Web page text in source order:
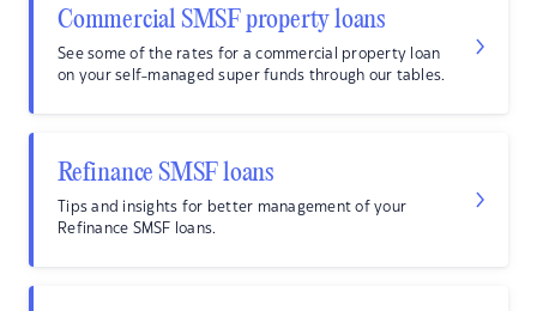
Commercial SMSF property loans
See some of the rates for a commercial property loan
on your self-managed super funds through our tables.
Refinance SMSF loans
Tips and insights for better management of your
Refinance SMSF loans.